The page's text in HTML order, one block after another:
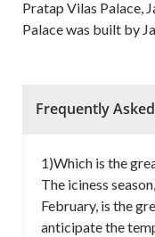
Pratap Vilas Palace,
Palace was built by
Frequently
1)Which is the
The iciness
February, is the
anticipate the